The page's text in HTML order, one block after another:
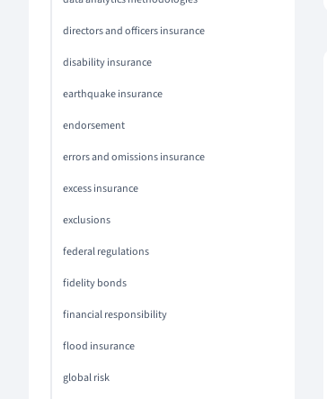
directors and officers insurance
disability insurance
earthquake insurance
endorsement
errors and omissions insurance
excess insurance
exclusions
federal regulations
fidelity bonds
financial responsibility
flood insurance
global risk